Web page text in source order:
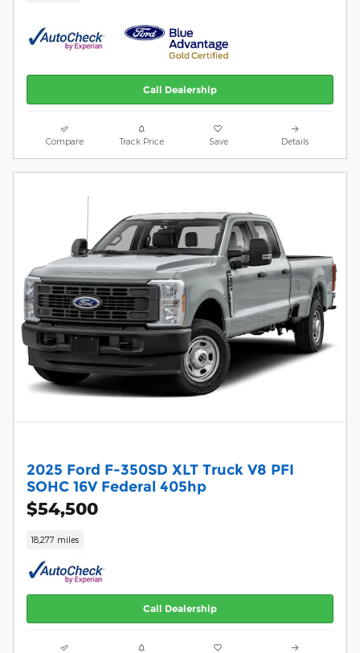
Call Dealership
Compare Track Price Save Details
2025 Ford F-350SD XLT Truck V8 PFI
SOHC 16V Federal 405hp
$54,500
18,277 miles
Call Dealership